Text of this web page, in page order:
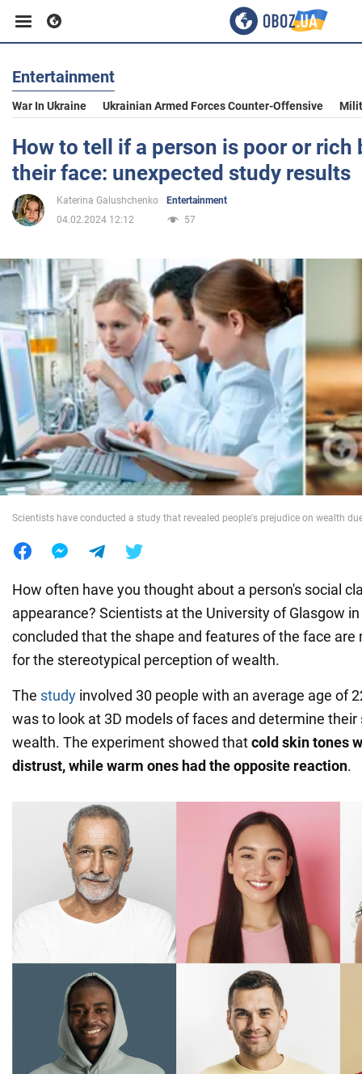
Business
Sport
Entertainment
Politics
Society
War in Ukraine
World
Entertainment
War In Ukraine Ukrainian Armed Forces Counter-Offensive
How to tell if a person is poor or rich
their face: unexpected study results
Katerina Galushchenko
Entertainment
04.02.2024 12:12
57
Scientists have conducted a study that revealed people's prejudice on wealth
How often have you thought about a person's social
appearance? Scientists at the University of Glasgow
concluded that the shape and features of the face are
for the stereotypical perception of wealth.
The study involved 30 people with an average age of
was to look at 3D models of faces and determine
wealth. The experiment showed thatcold skin tones
distrust, while warm ones had the opposite reaction.